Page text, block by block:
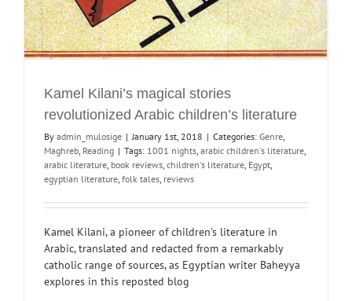
Kamel Kilani’s magical stories
revolutionized Arabic children’s literature
By admin_mulosige | January 1st, 2018 | Categories: Genre,
Maghreb, Reading | Tags: 1001 nights, arabic children's literature,
arabic literature, book reviews, children's literature, Egypt,
egyptian literature, folk tales, reviews
Kamel Kilani, a pioneer of children's literature in
Arabic, translated and redacted from a remarkably
catholic range of sources, as Egyptian writer Baheyya
explores in this reposted blog